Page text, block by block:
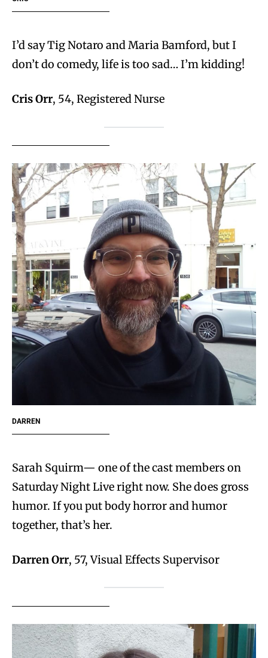
I’d say Tig Notaro and Maria Bamford, but I
don’t do comedy, life is too sad… I’m kidding!
Cris Orr, 54, Registered Nurse
DARREN
Sarah Squirm— one of the cast members on
Saturday Night Live right now. She does gross
humor. If you put body horror and humor
together, that’s her.
Darren Orr, 57, Visual Effects Supervisor